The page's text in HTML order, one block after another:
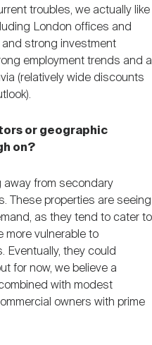
troubles, we actually like
London offices and
and strong investment
employment trends and a
(relatively wide discounts
or geographic
on?
away from secondary
These properties are seeing
as they tend to cater to
more vulnerable to
Eventually, they could
for now, we believe a
with modest
owners with prime